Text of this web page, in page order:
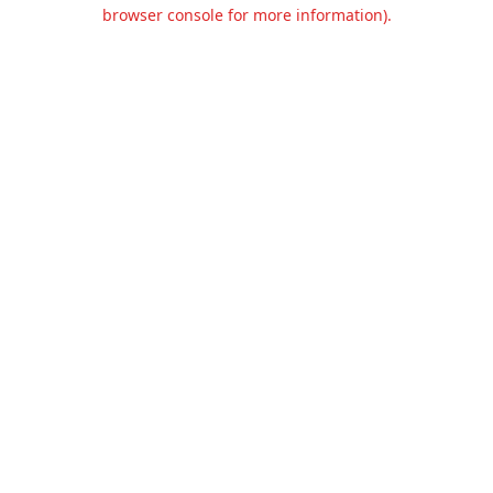
browser console for more information).